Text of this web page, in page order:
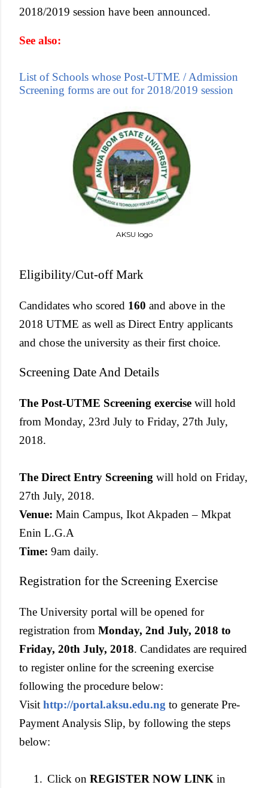
2018/2019 session have been announced.
See also:
List of Schools whose Post-UTME / Admission
Screening forms are out for 2018/2019 session
AKSU logo
Eligibility/Cut-off Mark
Candidates who scored 160 and above in the
2018 UTME as well as Direct Entry applicants
and chose the university as their first choice.
Screening Date And Details
The Post-UTME Screening exercise will hold
from Monday, 23rd July to Friday, 27th July,
2018.
The Direct Entry Screening will hold on Friday,
27th July, 2018.
Venue: Main Campus, Ikot Akpaden – Mkpat
Enin L.G.A
Time: 9am daily.
Registration for the Screening Exercise
The University portal will be opened for
registration from Monday, 2nd July, 2018 to
Friday, 20th July, 2018. Candidates are required
to register online for the screening exercise
following the procedure below:
Visit http://portal.aksu.edu.ng to generate Pre-
Payment Analysis Slip, by following the steps
below:
1. Click on REGISTER NOW LINK in